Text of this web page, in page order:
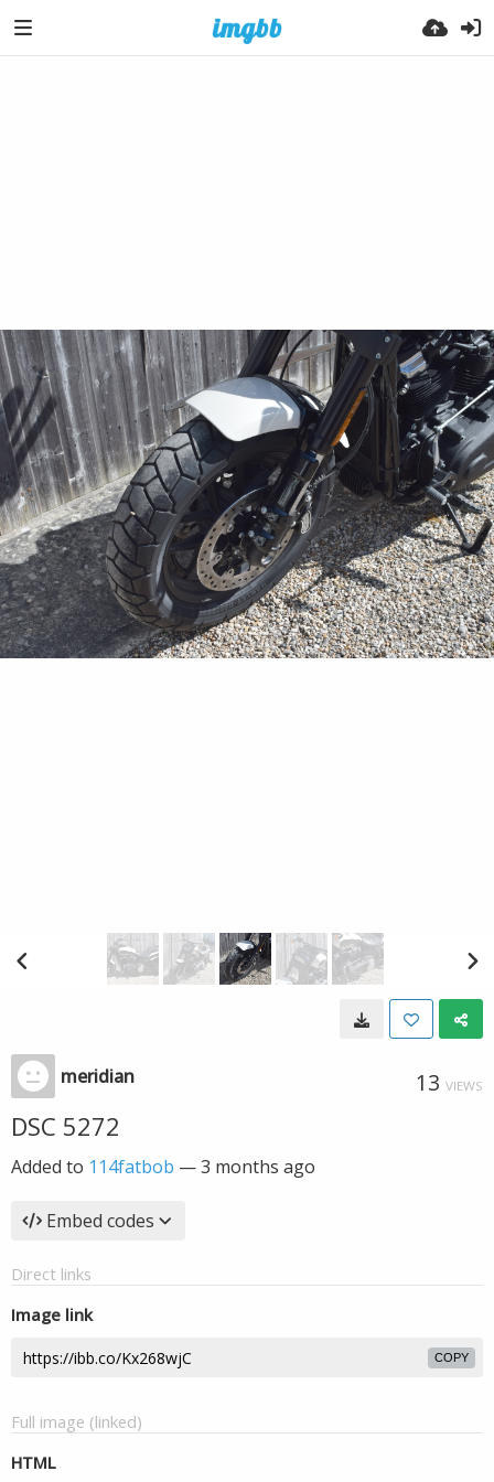
meridian 13 VIEWS
DSC 5272
Added to 114fatbob —3 months ago
Embed codes
Direct links
Image link
COPY
Full image (linked)
HTML